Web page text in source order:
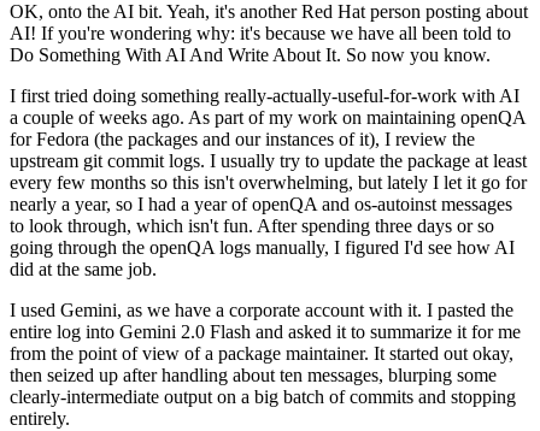
OK, onto the AI bit. Yeah, it's another Red Hat person posting about
AI! If you're wondering why: it's because we have all been told to
Do Something With AI And Write About It. So now you know.
I first tried doing something really-actually-useful-for-work with AI
a couple of weeks ago. As part of my work on maintaining openQA
for Fedora (the packages and our instances of it), I review the
upstream git commit logs. I usually try to update the package at least
every few months so this isn't overwhelming, but lately I let it go for
nearly a year, so I had a year of openQA and os-autoinst messages
to look through, which isn't fun. After spending three days or so
going through the openQA logs manually, I figured I'd see how AI
did at the same job.
I used Gemini, as we have a corporate account with it. I pasted the
entire log into Gemini 2.0 Flash and asked it to summarize it for me
from the point of view of a package maintainer. It started out okay,
then seized up after handling about ten messages, blurping some
clearly-intermediate output on a big batch of commits and stopping
entirely.